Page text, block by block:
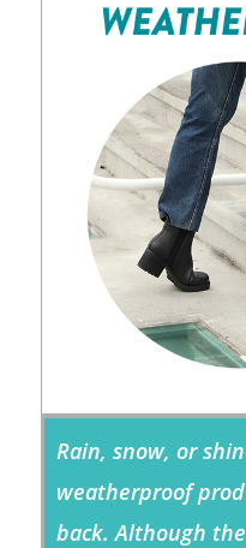
Rain, snow, or
weatherproof
back. Although